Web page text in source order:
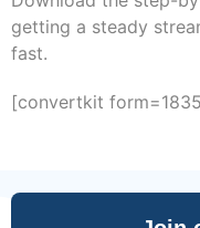
getting a steady
fast.
[convertkit